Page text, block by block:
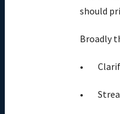
should
Broadly